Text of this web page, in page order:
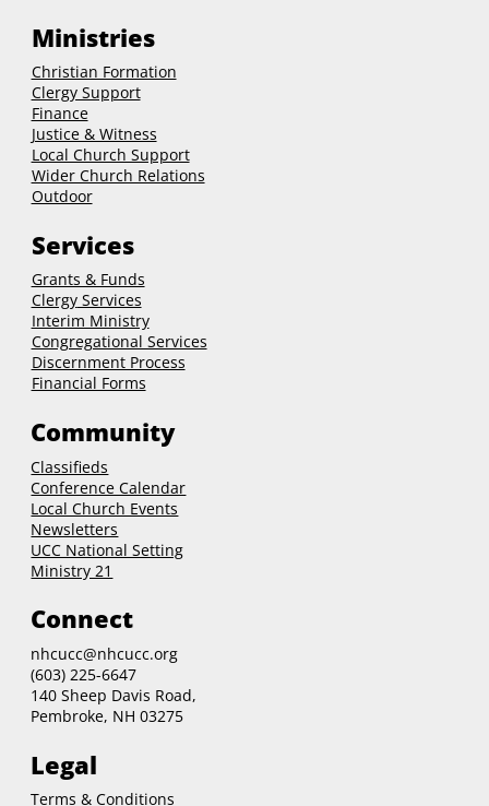
Ministries
Christian Formation
Clergy Support
Finance
Justice & Witness
Local Church Support
Wider Church Relations
Outdoor
Services
Grants & Funds
ClergyServices
Interim Ministry
Congregational Services
Discernment Process
Financial Forms
Community
Classifieds
Conference Calendar
Local Church Events
Newsletters
UCC National Setting
Ministry 21
Connect
nhcucc@nhcucc.org
(603) 225-6647
140 Sheep Davis Road,
Pembroke, NH 03275
Legal
Terms & Conditions